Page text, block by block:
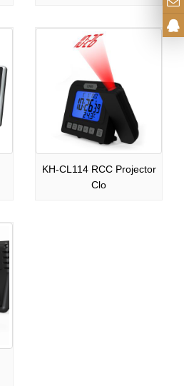
KH-CL114 RCC Projector
Clo